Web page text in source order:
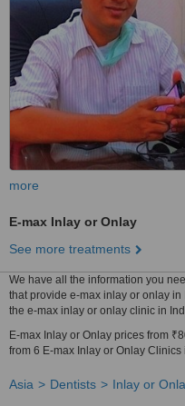
more
E-max Inlay or Onlay
See more treatments
We have all the information you
that provide e-max inlay or onlay
the e-max inlay or onlay clinic in
E-max Inlay or Onlay prices from
from 6 E-max Inlay or Onlay
Asia Dentists Inlay or